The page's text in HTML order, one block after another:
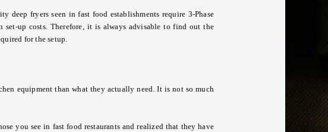
deep fryers seen in fast food establishments require 3-Phase
up costs. Therefore, it is always advisable to find out the
for the setup.
equipment than what they actually need. It is not so much
you see in fast food restaurants and realized that they have